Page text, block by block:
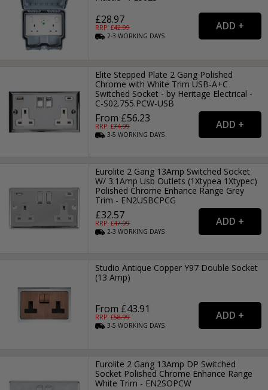
£28.97
RRP: £42.99
2-3WORKING DAYS
Elite Stepped Plate 2 Gang Polished
Chrome with White Trim USB-A+C
Switched Socket - by Heritage Electrical -
C-S02.755.PCW-USB
From £56.23
RRP: £74.99
3-5WORKING DAYS
Eurolite 2 Gang 13Amp Switched Socket
W/ 3.1Amp Usb Outlets (1Xtypea 1Xtypec)
Polished Chrome Enhance Range Grey
Trim - EN2USBCPCG
£32.57
RRP: £47.99
2-3WORKING DAYS
Studio Antique Copper Y97 Double Socket
(13 Amp)
From £43.91
RRP: £58.99
3-5WORKING DAYS
Eurolite 2 Gang 13Amp DP Switched
Socket Polished Chrome Enhance Range
White Trim - EN2SOPCW